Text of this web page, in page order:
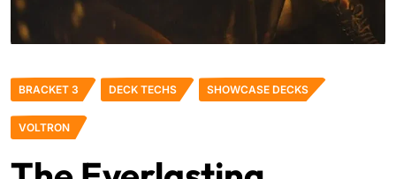
BRACKET 3 DECK TECHS SHOWCASE DECKS
VOLTRON